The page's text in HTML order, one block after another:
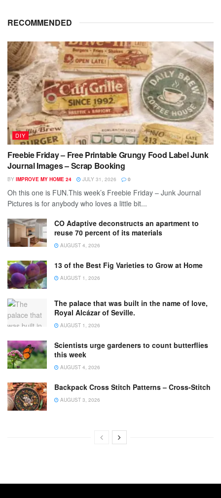
RECOMMENDED
DIY
Freebie Friday – Free Printable Grungy Food Label Junk
Journal Images – Scrap Booking
BY IMPROVE MY HOME 24 JULY 31, 2026 0
Oh this one is FUN.This week’s Freebie Friday – Junk Journal
Pictures is for anybody who loves a little bit...
CO Adaptive deconstructs an apartment to
reuse 70 percent of its materials
AUGUST 4, 2026
13 of the Best Fig Varieties to Grow at Home
AUGUST 1, 2026
The palace that was built in the name of love,
Royal Alcázar of Seville.
AUGUST 1, 2026
Scientists urge gardeners to count butterflies
this week
AUGUST 4, 2026
Backpack Cross Stitch Patterns – Cross-Stitch
AUGUST 3, 2026